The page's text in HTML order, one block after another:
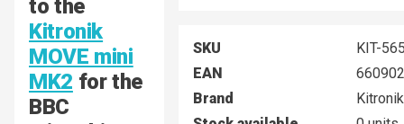
to the
Kitronik
MOVE mini
MK2 for the
BBC
SKU
KIT-
EAN
Brand
Kitronik